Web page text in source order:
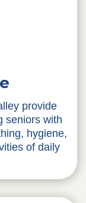
provide
seniors with
hygiene,
of daily